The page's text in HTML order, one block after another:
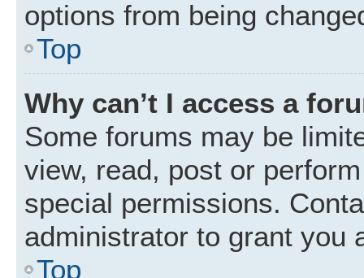
options from being
Top
Why can’t I access a
Some forums may be
view, read, post or
special permissions.
administrator to grant you
Top